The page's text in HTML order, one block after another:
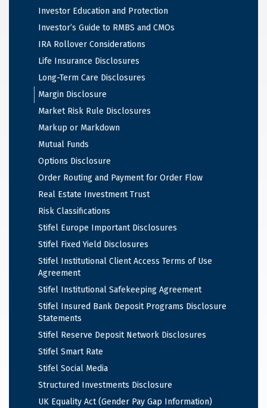
Investor Education and Protection
Investor’s Guide to RMBS and CMOs
IRA Rollover Considerations
Life Insurance Disclosures
Long-Term Care Disclosures
Margin Disclosure
Market Risk Rule Disclosures
Markup or Markdown
Mutual Funds
Options Disclosure
Order Routing and Payment for Order Flow
Real Estate Investment Trust
Risk Classifications
Stifel Europe Important Disclosures
Stifel Fixed Yield Disclosures
Stifel Institutional Client Access Terms of Use
Agreement
Stifel Institutional Safekeeping Agreement
Stifel Insured Bank Deposit Programs Disclosure
Statements
Stifel Reserve Deposit Network Disclosures
Stifel Smart Rate
Stifel Social Media
Structured Investments Disclosure
UK Equality Act (Gender Pay Gap Information)